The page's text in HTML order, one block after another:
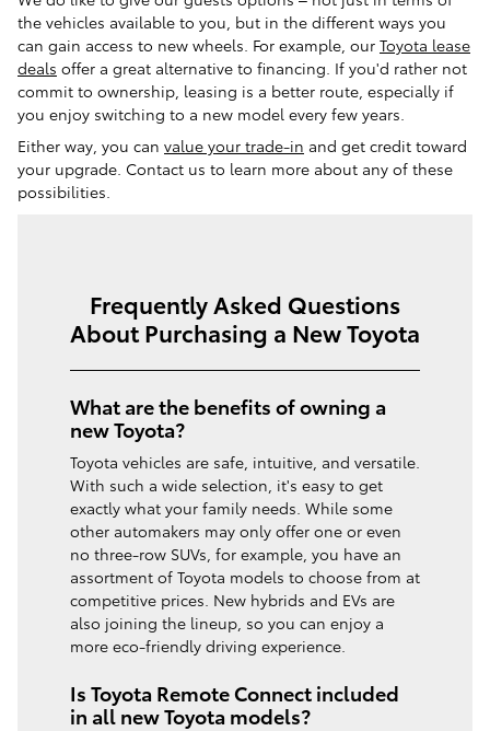
the vehicles available to you, but in the different ways you
can gain access to new wheels. For example, our Toyota lease
deals offer a great alternative to financing. If you'd rather not
commit to ownership, leasing is a better route, especially if
you enjoy switching to a new model every few years.
Either way, you can value your trade-in and get credit toward
your upgrade. Contact us to learn more about any of these
possibilities.
Frequently Asked Questions
About Purchasing a New Toyota
What are the benefits of owning a
new Toyota?
Toyota vehicles are safe, intuitive, and versatile.
With such a wide selection, it's easy to get
exactly what your family needs. While some
other automakers may only offer one or even
no three-row SUVs, for example, you have an
assortment of Toyota models to choose from at
competitive prices. New hybrids and EVs are
also joining the lineup, so you can enjoy a
more eco-friendly driving experience.
Is Toyota Remote Connect included
in all new Toyota models?